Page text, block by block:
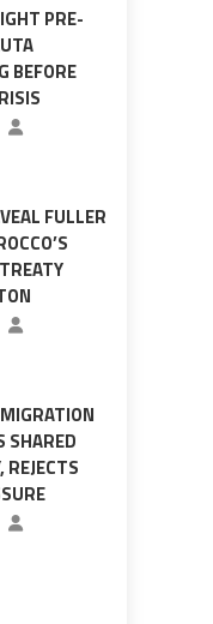
PRE-
BEFORE
FULLER
SHARED
REJECTS